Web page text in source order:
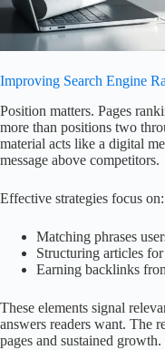
Improving Search Engine
Position matters. Pages
more than positions two
material acts like a digital
message above competitors.
Effective strategies focus on:
Matching phrases
Structuring articles
Earning backlinks
These elements signal
answers readers want. The
pages and sustained growth.